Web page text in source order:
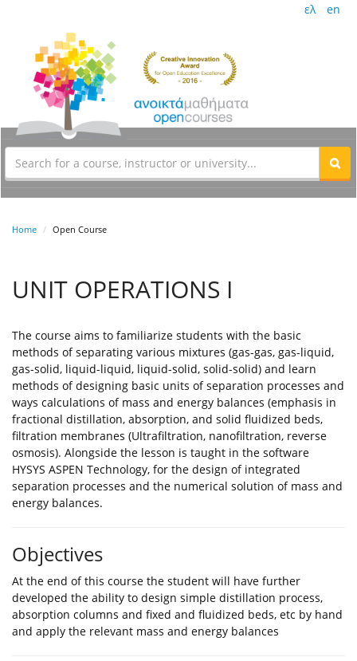
ελ en
Home Open Course
UNIT OPERATIONS I
The course aims to familiarize students with the basic
methods of separating various mixtures (gas-gas, gas-liquid,
gas-solid, liquid-liquid, liquid-solid, solid-solid) and learn
methods of designing basic units of separation processes and
ways calculations of mass and energy balances (emphasis in
fractional distillation, absorption, and solid fluidized beds,
filtration membranes (Ultrafiltration, nanofiltration, reverse
osmosis). Alongside the lesson is taught in the software
HYSYS ASPEN Technology, for the design of integrated
separation processes and the numerical solution of mass and
energy balances.
Objectives
At the end of this course the student will have further
developed the ability to design simple distillation process,
absorption columns and fixed and fluidized beds, etc by hand
and apply the relevant mass and energy balances